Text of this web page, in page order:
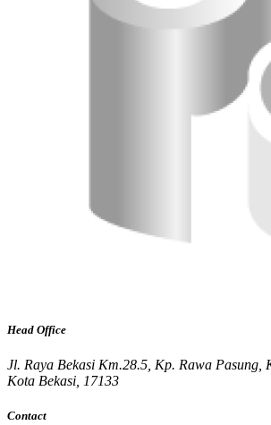
Head Office
Jl. Raya Bekasi Km.28.5, Kp. Rawa Pasung,
Kota Bekasi, 17133
Contact